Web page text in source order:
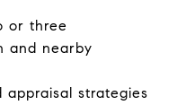
or three
and nearby
appraisal strategies